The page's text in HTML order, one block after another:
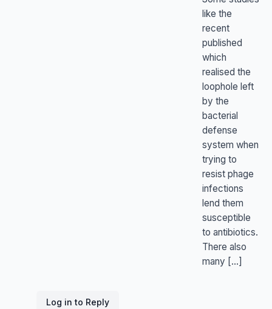
like the
recent
published
which
realised the
loophole left
by the
bacterial
defense
system when
trying to
resist phage
infections
lend them
susceptible
to antibiotics.
There also
many […]
Log in to Reply